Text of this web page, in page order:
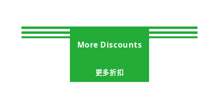
More Discounts
更多折扣